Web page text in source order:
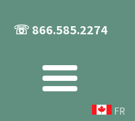
FR
☏ 866.585.2274